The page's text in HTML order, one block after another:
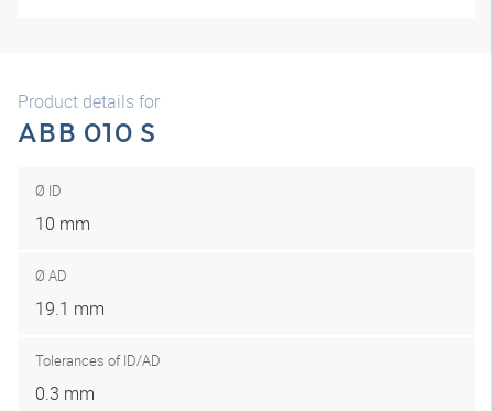
Product details for
ABB 010 S
Ø ID
10 mm
Ø AD
19.1 mm
Tolerances of ID/AD
0.3 mm